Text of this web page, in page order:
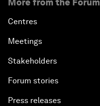
More from the Forum
Centres
Meetings
Stakeholders
Forum stories
Press releases